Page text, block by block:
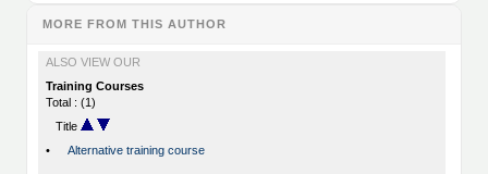
MORE FROM THIS AUTHOR
ALSO VIEW OUR
Training Courses
Total : (1)
Title
•
Alternative training course